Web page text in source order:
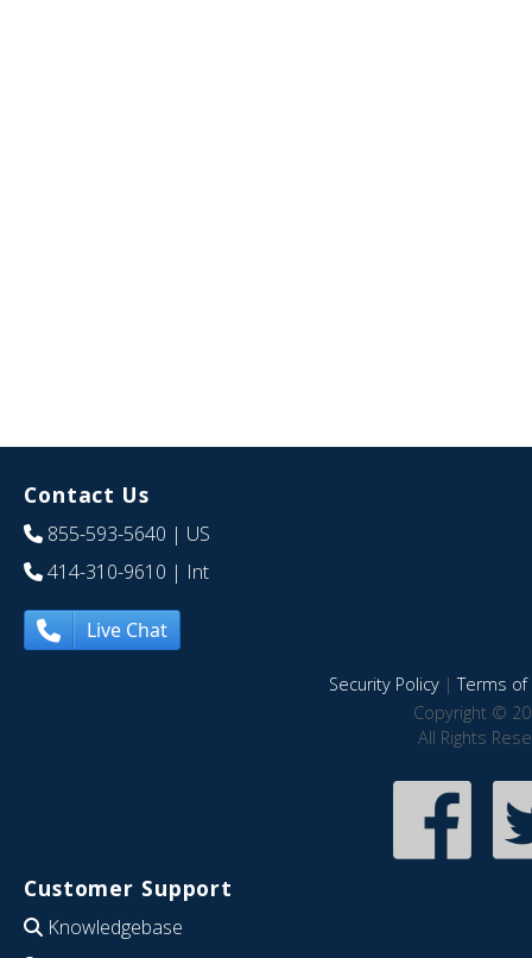
Contact Us
855-593-5640 | US
414-310-9610 | Int
Live Chat
Security Policy|Terms of
Copyright ©
All Rights
Customer Support
Knowledgebase